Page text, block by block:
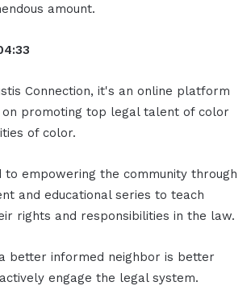
amount.
Connection, it's an online platform
on promoting top legal talent of color
of color.
to empowering the community through
and educational series to teach
rights and responsibilities in the law.
better informed neighbor is better
engage the legal system.